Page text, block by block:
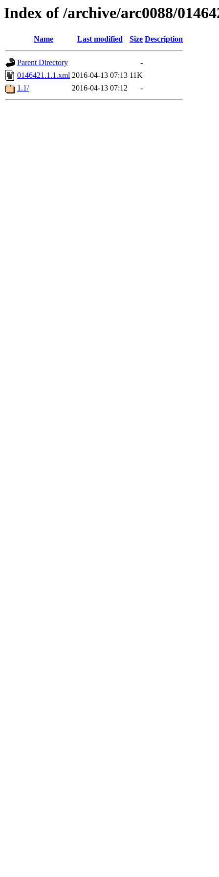
Index of /archive/arc0088/
Name Last modified Size Description
Parent Directory
-
0146421.1.1.xml 2016-04-13 07:13 11K
1.1/
2016-04-13 07:12 -